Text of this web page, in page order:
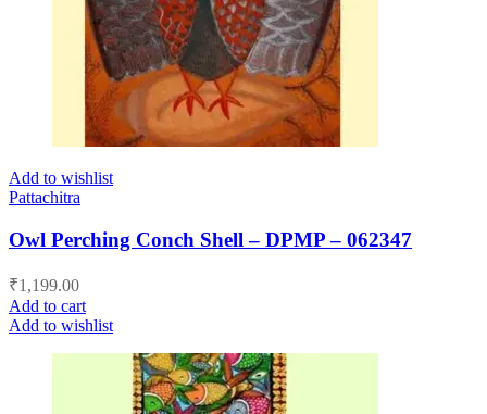
Add to wishlist
Pattachitra
Owl Perching Conch Shell – DPMP – 062347
₹1,199.00
Add to cart
Add to wishlist